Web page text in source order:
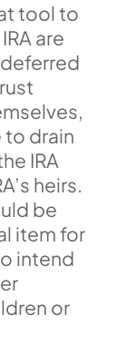
tool to
are
drain
IRA
heirs.
be
item for
intend
or